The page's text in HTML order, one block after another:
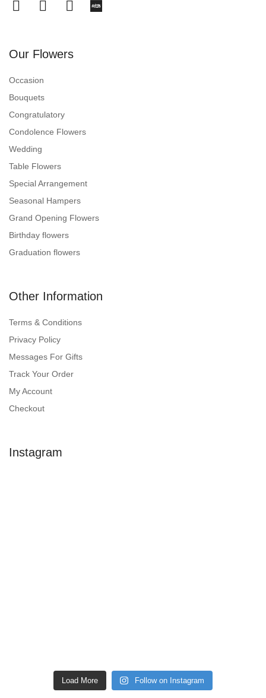
Our Flowers
Occasion
Bouquets
Congratulatory
Condolence Flowers
Wedding
Table Flowers
Special Arrangement
Seasonal Hampers
Grand Opening Flowers
Birthday flowers
Graduation flowers
Other Information
Terms & Conditions
Privacy Policy
Messages For Gifts
Track Your Order
My Account
Checkout
Instagram
Load More Follow on Instagram